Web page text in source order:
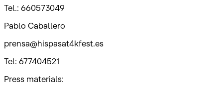
Tel.: 660573049
Pablo Caballero
prensa@hispasat4kfest.es
Tel: 677404521
Press materials: